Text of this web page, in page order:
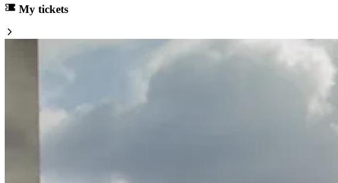
My tickets